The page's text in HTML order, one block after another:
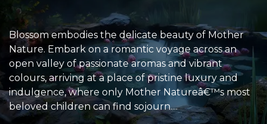
Blossom embodies the delicate beauty of Mother
Nature. Embark on a romantic voyage across an
open valley of passionate aromas and vibrant
colours, arriving at a place of pristine luxury and
indulgence, where only Mother Natureâ€™s most
beloved children can find sojourn.